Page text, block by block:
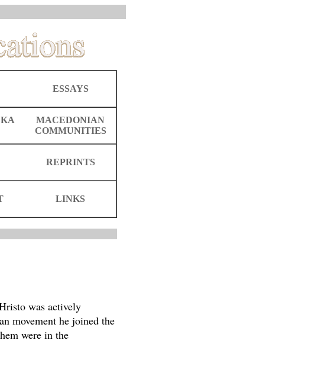
ESSAYS
MACEDONIAN
COMMUNITIES
REPRINTS
LINKS
was actively
movement he joined the
were in the